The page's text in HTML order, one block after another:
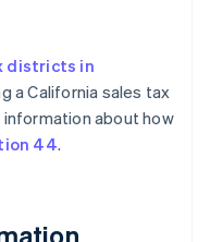
districts in
a California sales tax
information about how
44.